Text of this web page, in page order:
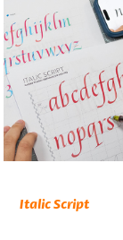
Italic Script